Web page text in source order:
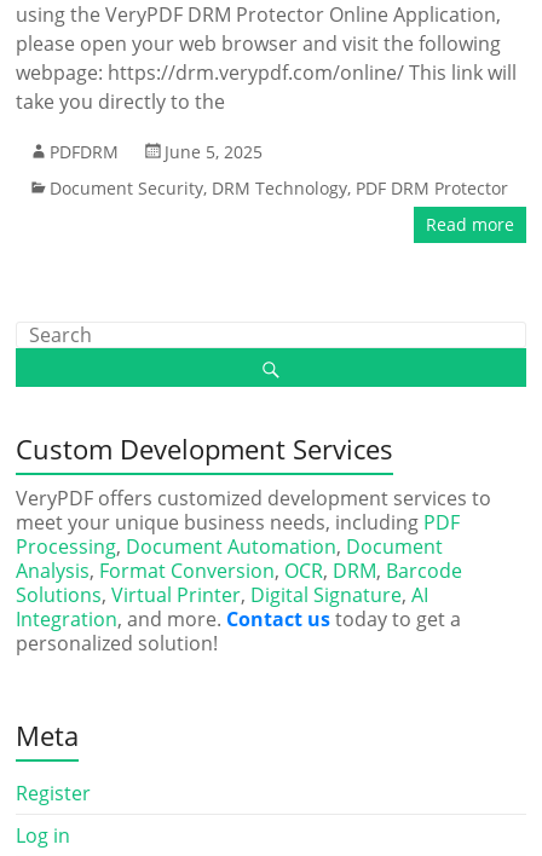
using the VeryPDF DRM Protector Online Application,
please open your web browser and visit the following
webpage: https://drm.verypdf.com/online/ This link will
take you directly to the
PDFDRM
June 5, 2025
Document Security, DRM Technology, PDF DRM Protector
Read more
Custom Development Services
VeryPDF offers customized development services to
meet your unique business needs, including PDF
Processing, Document Automation, Document
Analysis, Format Conversion, OCR, DRM, Barcode
Solutions,Virtual Printer, Digital Signature,AI
Integration, and more. Contact ustoday to get a
personalized solution!
Meta
Register
Log in